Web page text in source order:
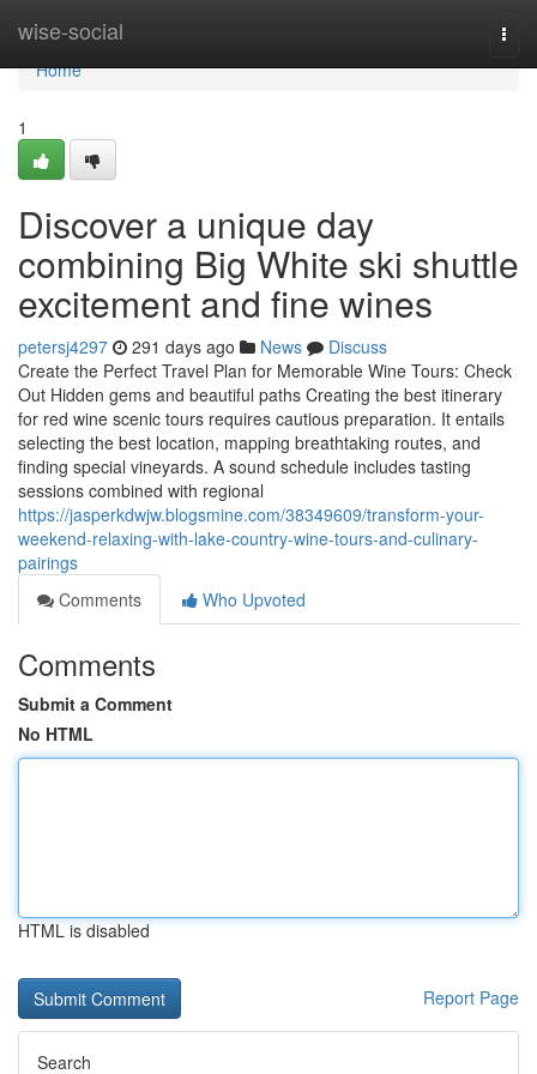
wise-social
Home
Home
1
Discover a unique day
combining Big White ski shuttle
excitement and fine wines
petersj4297 291 days ago News
Discuss
Create the Perfect Travel Plan for Memorable Wine Tours: Check
Out Hidden gems and beautiful paths Creating the best itinerary
for red wine scenic tours requires cautious preparation. It entails
selecting the best location, mapping breathtaking routes, and
finding special vineyards. A sound schedule includes tasting
sessions combined with regional
https://jasperkdwjw.blogsmine.com/38349609/transform-your-
weekend-relaxing-with-lake-country-wine-tours-and-culinary-
pairings
Comments
Who Upvoted
Comments
Submit a Comment
No HTML
HTML is disabled
Report Page
Search